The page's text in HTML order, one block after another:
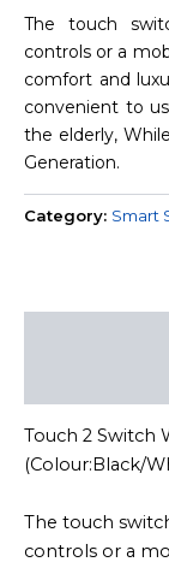
The touch
controls or a
comfort and
convenient to
the elderly,
Generation.
Category: Smart
Touch 2 Switch
(Colour:Black/
The touch
controls or a